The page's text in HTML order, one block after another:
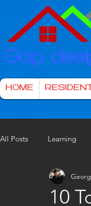
HOME
All Posts Learning
10